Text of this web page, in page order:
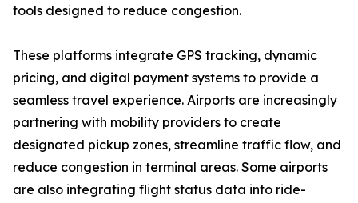
tools designed to reduce congestion.
These platforms integrate GPS tracking, dynamic
pricing, and digital payment systems to provide a
seamless travel experience. Airports are increasingly
partnering with mobility providers to create
designated pickup zones, streamline traffic flow, and
reduce congestion in terminal areas. Some airports
are also integrating flight status data into ride-